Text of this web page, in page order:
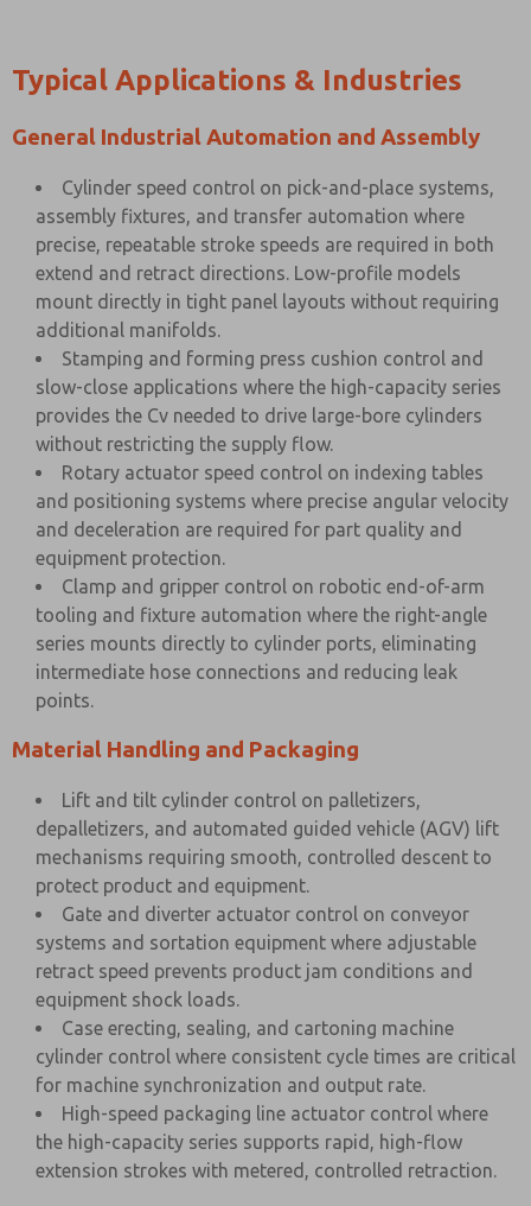
Typical Applications & Industries
General Industrial Automation and Assembly
Cylinder speed control on pick-and-place systems,
assembly fixtures, and transfer automation where
precise, repeatable stroke speeds are required in both
extend and retract directions. Low-profile models
mount directly in tight panel layouts without requiring
additional manifolds.
Stamping and forming press cushion control and
slow-close applications where the high-capacity series
provides the Cv needed to drive large-bore cylinders
without restricting the supply flow.
Rotary actuator speed control on indexing tables
and positioning systems where precise angular velocity
and deceleration are required for part quality and
equipment protection.
Clamp and gripper control on robotic end-of-arm
tooling and fixture automation where the right-angle
series mounts directly to cylinder ports, eliminating
intermediate hose connections and reducing leak
points.
Material Handling and Packaging
Lift and tilt cylinder control on palletizers,
depalletizers, and automated guided vehicle (AGV) lift
mechanisms requiring smooth, controlled descent to
protect product and equipment.
Gate and diverter actuator control on conveyor
systems and sortation equipment where adjustable
retract speed prevents product jam conditions and
equipment shock loads.
Case erecting, sealing, and cartoning machine
cylinder control where consistent cycle times are critical
for machine synchronization and output rate.
High-speed packaging line actuator control where
the high-capacity series supports rapid, high-flow
extension strokes with metered, controlled retraction.